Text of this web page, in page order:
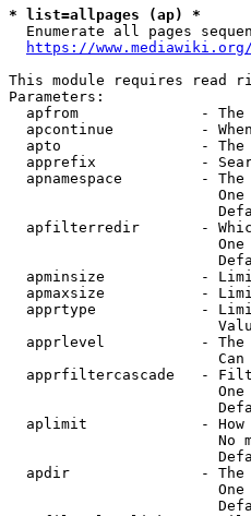
* list=allpages (ap) *
Enumerate all pages
https://
This module requires read
Parameters:
apfrom              -
apcontinue          -
apto                -
apprefix            -
apnamespace         -
apfilterredir       -
apminsize           -
apmaxsize           -
apprtype            -
apprlevel           -
apprfiltercascade   -
aplimit             - How
No
apdir               -